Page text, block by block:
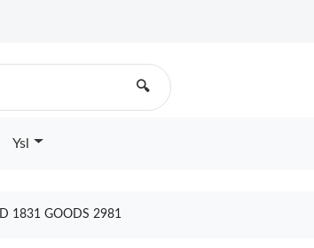
🔍
Ysl
1831 GOODS 2981